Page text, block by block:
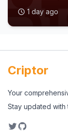
1 day ago
Criptor
Your
Stay updated